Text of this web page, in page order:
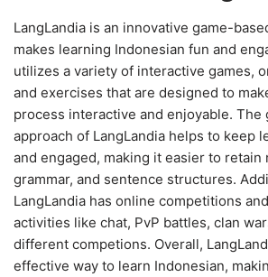
LangLandia is an innovative game-
makes learning Indonesian fun and
utilizes a variety of interactive games,
and exercises that are designed to
process interactive and enjoyable. The
approach of LangLandia helps to keep
and engaged, making it easier to retain
grammar, and sentence structures.
LangLandia has online competitions
activities like chat, PvP battles, clan
different competions. Overall,
effective way to learn Indonesian,